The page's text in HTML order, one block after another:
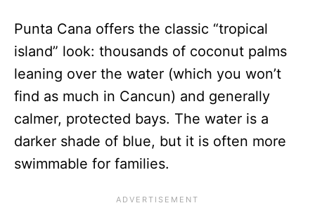
Punta Cana offers the classic “tropical
island” look: thousands of coconut palms
leaning over the water (which you won’t
find as much in Cancun) and generally
calmer, protected bays. The water is a
darker shade of blue, but it is often more
swimmable for families.